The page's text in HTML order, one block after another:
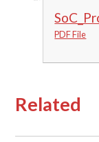
PDF File
Related